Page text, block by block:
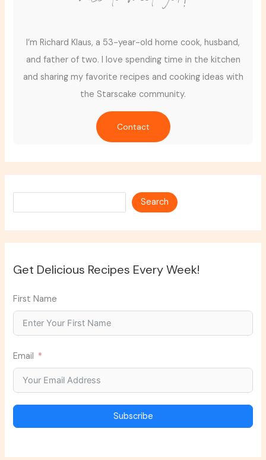
I’m Richard Klaus, a 53-year-old home cook, husband,
and father of two. I love spending time in the kitchen
and sharing my favorite recipes and cooking ideas with
the Starscake community.
Contact
Search
Get Delicious Recipes Every Week!
First Name
Email
Subscribe